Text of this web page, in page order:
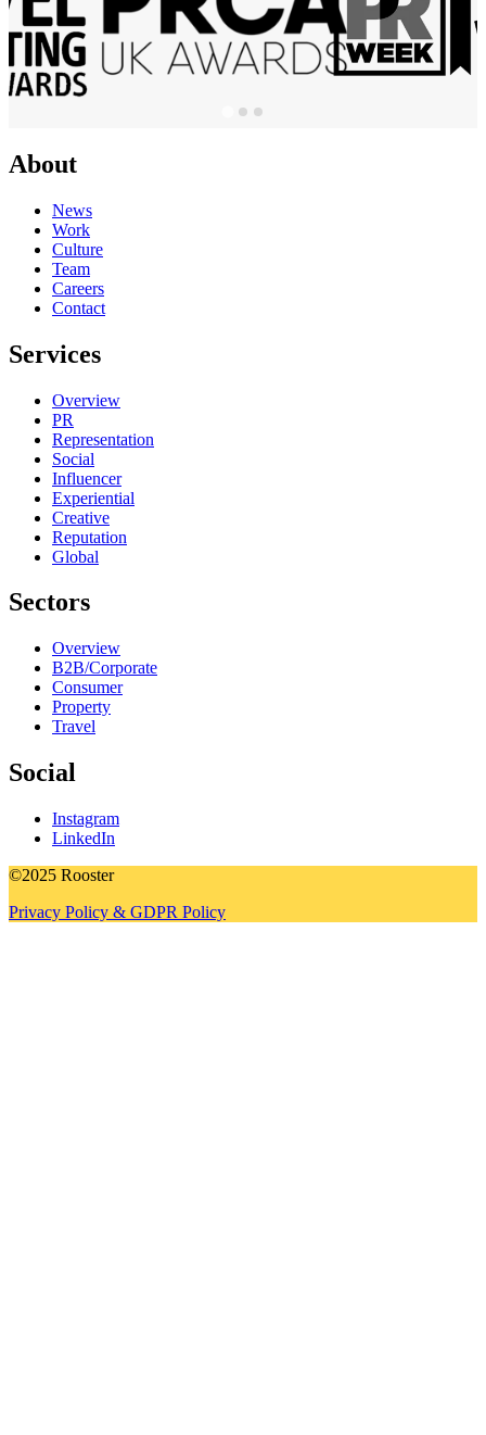
About
News
Work
Culture
Team
Careers
Contact
Services
Overview
PR
Representation
Social
Influencer
Experiential
Creative
Reputation
Global
Sectors
Overview
B2B/Corporate
Consumer
Property
Travel
Social
Instagram
LinkedIn
©2025 Rooster
Privacy Policy & GDPR Policy